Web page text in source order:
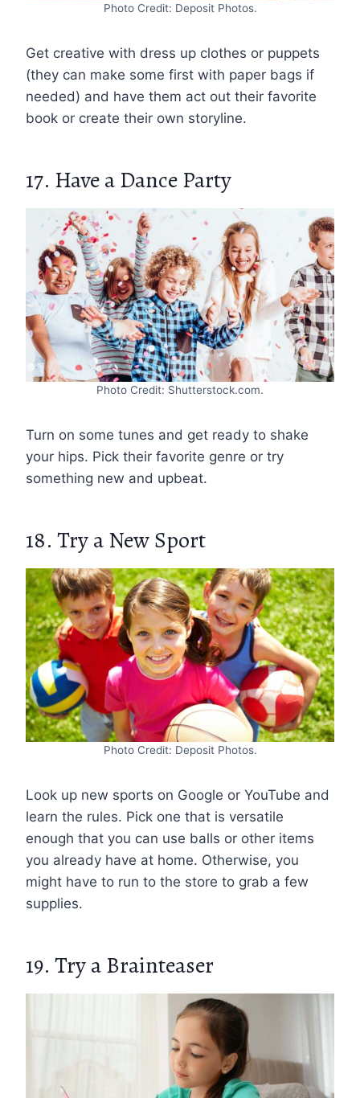
Photo Credit: Deposit Photos.
Get creative with dress up clothes or puppets
(they can make some first with paper bags if
needed) and have them act out their favorite
book or create their own storyline.
17. Have a Dance Party
Photo Credit: Shutterstock.com.
Turn on some tunes and get ready to shake
your hips. Pick their favorite genre or try
something new and upbeat.
18. Try a New Sport
Photo Credit: Deposit Photos.
Look up new sports on Google or YouTube and
learn the rules. Pick one that is versatile
enough that you can use balls or other items
you already have at home. Otherwise, you
might have to run to the store to grab a few
supplies.
19. Try a Brainteaser